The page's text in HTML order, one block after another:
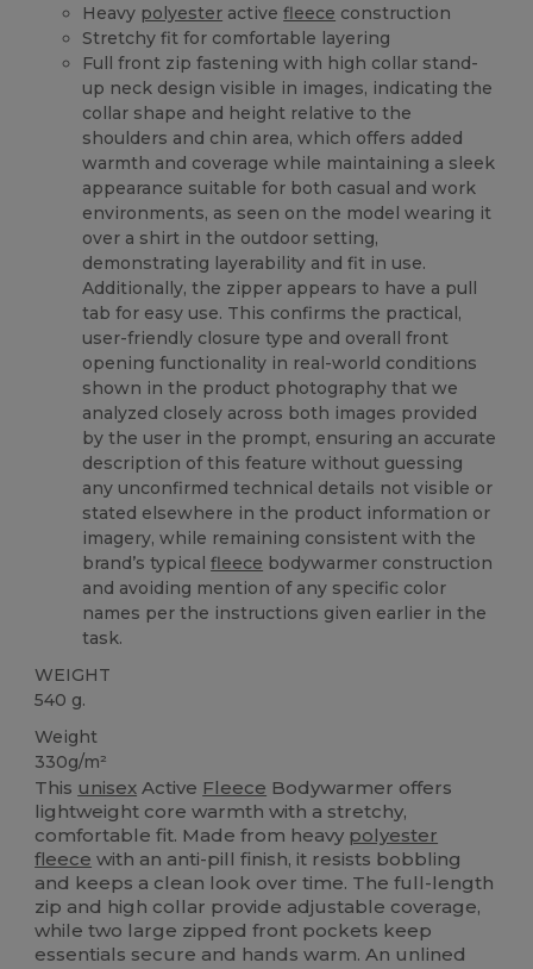
Heavy polyester activefleece construction
Stretchy fit for comfortable layering
Full front zip fastening with high collar stand-
up neck design visible in images, indicating the
collar shape and height relative to the
shoulders and chin area, which offers added
warmth and coverage while maintaining a sleek
appearance suitable for both casual and work
environments, as seen on the model wearing it
over a shirt in the outdoor setting,
demonstrating layerability and fit in use.
Additionally, the zipper appears to have a pull
tab for easy use. This confirms the practical,
user-friendly closure type and overall front
opening functionality in real-world conditions
shown in the product photography that we
analyzed closely across both images provided
by the user in the prompt, ensuring an accurate
description of this feature without guessing
any unconfirmed technical details not visible or
stated elsewhere in the product information or
imagery, while remaining consistent with the
brand’s typicalfleece bodywarmer construction
and avoiding mention of any specific color
names per the instructions given earlier in the
task.
WEIGHT
540 g.
Weight
330g/m²
This unisex Active Fleece Bodywarmer offers
lightweight core warmth with a stretchy,
comfortable fit. Made from heavy polyester
fleece with an anti-pill finish, it resists bobbling
and keeps a clean look over time. The full-length
zip and high collar provide adjustable coverage,
while two large zipped front pockets keep
essentials secure and hands warm. An unlined